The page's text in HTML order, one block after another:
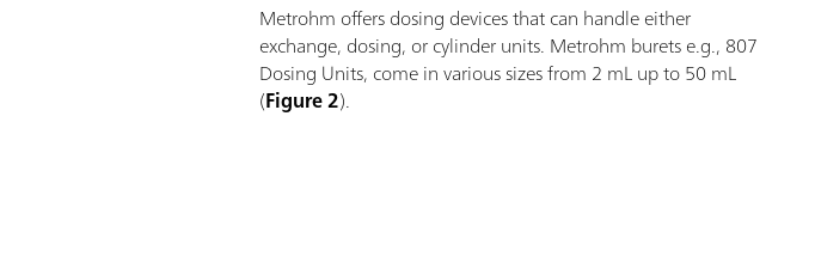
Metrohm offers dosing devices that can handle either
exchange, dosing, or cylinder units. Metrohm burets e.g., 807
Dosing Units, come in various sizes from 2 mL up to 50 mL
(Figure 2).